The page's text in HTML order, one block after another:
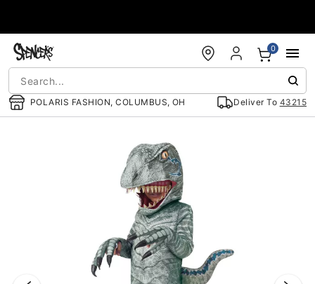
POLARIS FASHION, COLUMBUS, OH Deliver To 43215
0